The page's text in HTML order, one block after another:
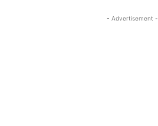
- Advertisement -